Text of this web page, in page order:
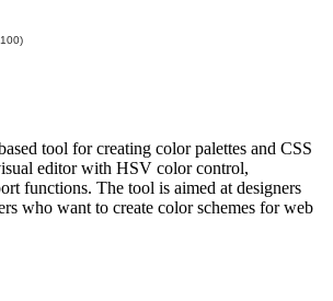
tool for creating color palettes and CSS
editor with HSV color control,
functions. The tool is aimed at designers
who want to create color schemes for web